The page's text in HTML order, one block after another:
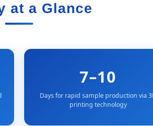
at a Glance
7–10
Days for rapid sample production via
printing technology